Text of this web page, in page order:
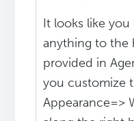
It looks like
anything to the
provided in
you customize
Appearance=>